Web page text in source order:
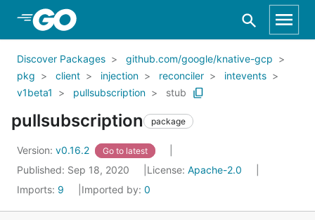
Skip to Main Content
Discover Packages
github.com/google/knative-gcp
pkg
client injection reconciler
intevents
v1beta1
pullsubscription stub
pullsubscription package
Version: v0.16.2 Go to latest
Published: Sep 18, 2020 License: Apache-2.0
Imports: 9 Imported by: 0